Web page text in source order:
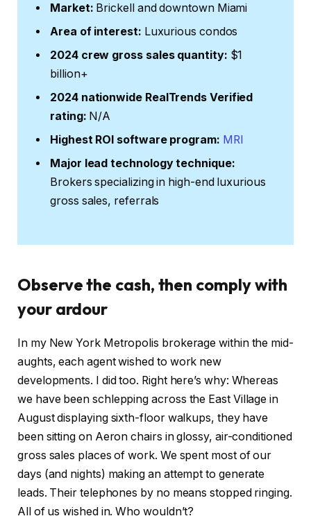
Market: Brickell and downtown Miami
Area of interest: Luxurious condos
2024 crew gross sales quantity: $1
billion+
2024 nationwide RealTrends Verified
rating: N/A
Highest ROI software program: MRI
Major lead technology technique:
Brokers specializing in high-end luxurious
gross sales, referrals
Observe the cash, then comply with
your ardour
In my New York Metropolis brokerage within the mid-
aughts, each agent wished to work new
developments. I did too. Right here’s why: Whereas
we have been schlepping across the East Village in
August displaying sixth-floor walkups, they have
been sitting on Aeron chairs in glossy, air-conditioned
gross sales places of work. We spent most of our
days (and nights) making an attempt to generate
leads. Their telephones by no means stopped ringing.
All of us wished in. Who wouldn’t?